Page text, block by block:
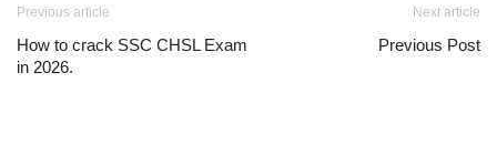
Previous article
How to crack SSC CHSL Exam
in 2026.
Next article
Previous Post